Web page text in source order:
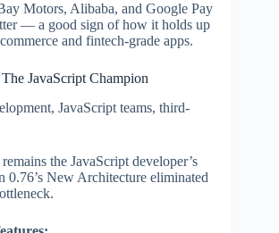
Motors, Alibaba, and Google Pay
— a good sign of how it holds up
and fintech-grade apps.
JavaScript Champion
JavaScript teams, third-
the JavaScript developer’s
0.76’s New Architecture eliminated